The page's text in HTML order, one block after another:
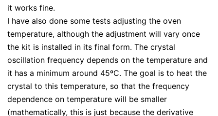
it works fine.
I have also done some tests adjusting the oven
temperature, although the adjustment will vary once
the kit is installed in its final form. The crystal
oscillation frequency depends on the temperature and
it has a minimum around 45ºC. The goal is to heat the
crystal to this temperature, so that the frequency
dependence on temperature will be smaller
(mathematically, this is just because the derivative